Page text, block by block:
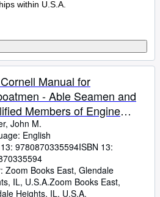
within U.S.A.
Manual for
- Able Seamen and
Members of Engine
John M.
English
9780870335594ISBN 13:
Zoom Books East, Glendale
IL, U.S.A.Zoom Books East,
Heights, IL, U.S.A.